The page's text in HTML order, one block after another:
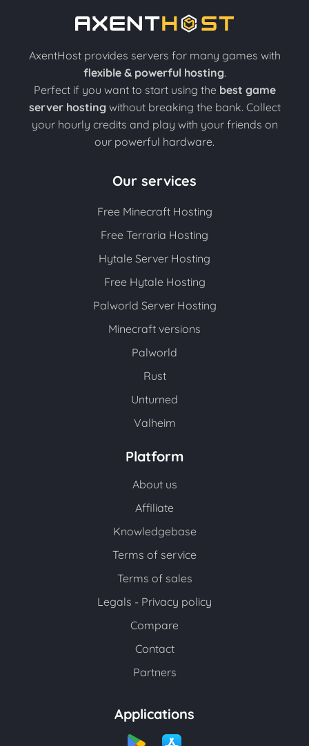
AxentHost provides servers for many games with
flexible & powerful hosting.
Perfect if you want to start using the best game
server hosting without breaking the bank. Collect
your hourly credits and play with your friends on
our powerful hardware.
Our services
Free Minecraft Hosting
Free Terraria Hosting
Hytale Server Hosting
Free Hytale Hosting
Palworld Server Hosting
Minecraft versions
Palworld
Rust
Unturned
Valheim
Platform
About us
Affiliate
Knowledgebase
Terms of service
Terms of sales
Legals - Privacy policy
Compare
Contact
Partners
Applications